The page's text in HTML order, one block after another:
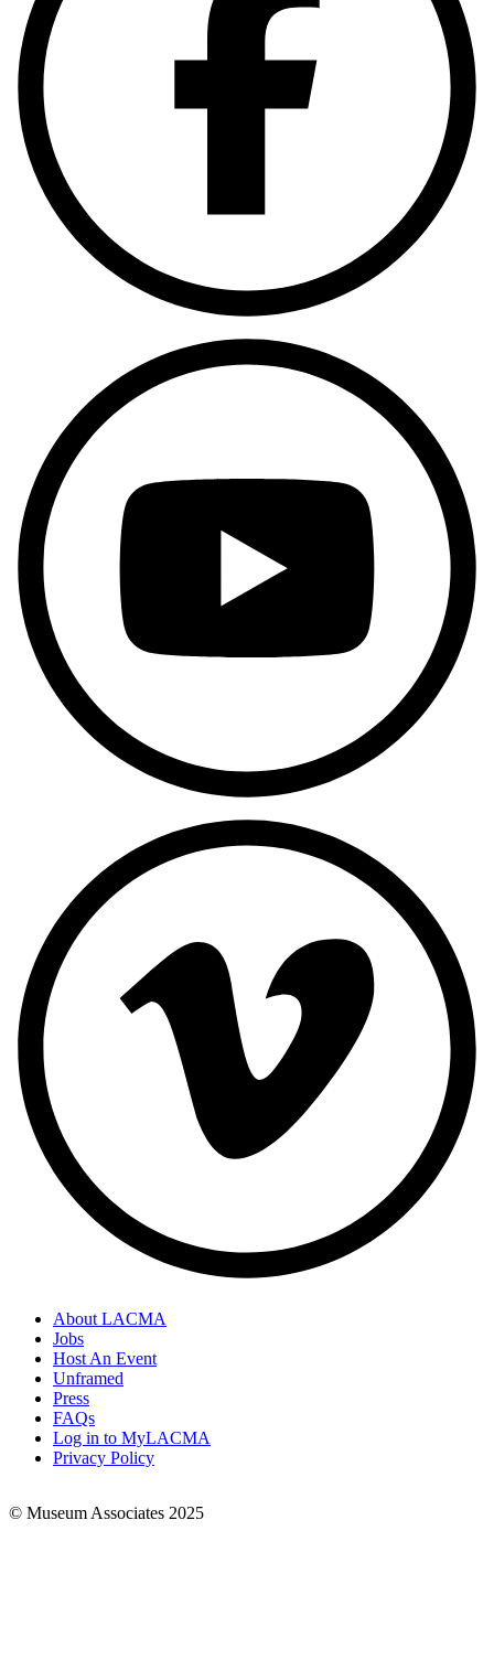
Footer
Links
About LACMA
Jobs
Host An Event
Unframed
Press
FAQs
Log in to MyLACMA
Privacy Policy
© Museum Associates 2025